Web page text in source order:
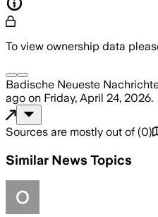
To view ownership data
Badische Neueste
ago on Friday, April 24, 2026.
Sources are mostly out of (0)
Similar News Topics